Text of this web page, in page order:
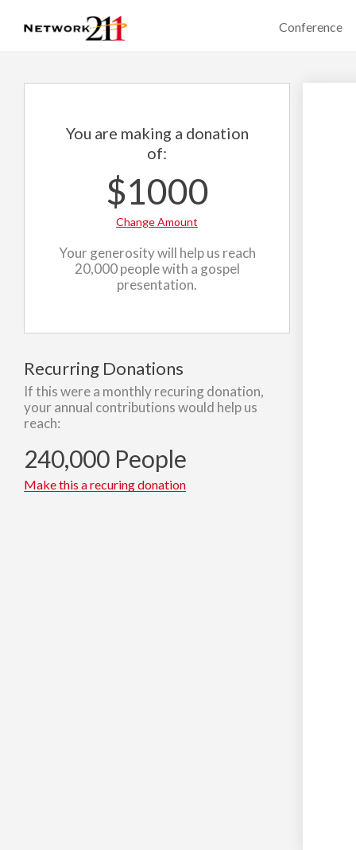
Conference
You are making a donation
of:
$1000
Change Amount
Your generosity will help us reach
20,000 people with a gospel
presentation.
Recurring Donations
If this were a monthly recuring donation,
your annual contributions would help us
reach:
240,000 People
Make this a recuring donation